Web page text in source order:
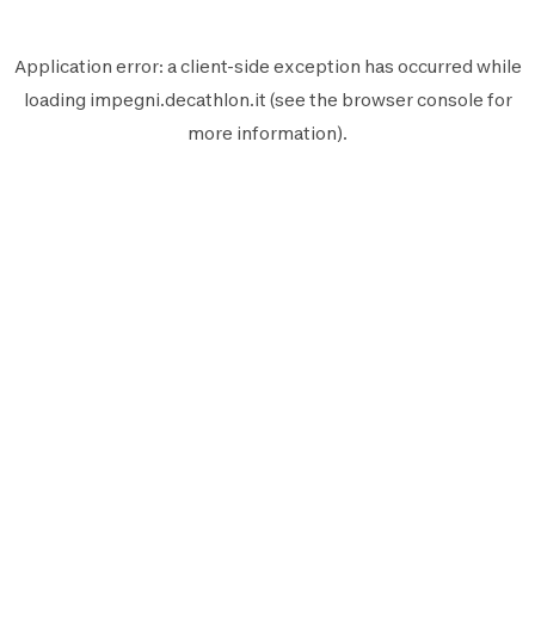
Application error: aclient-side exception has occurred while
loading impegni.decathlon.it (see the browser console for
more information).